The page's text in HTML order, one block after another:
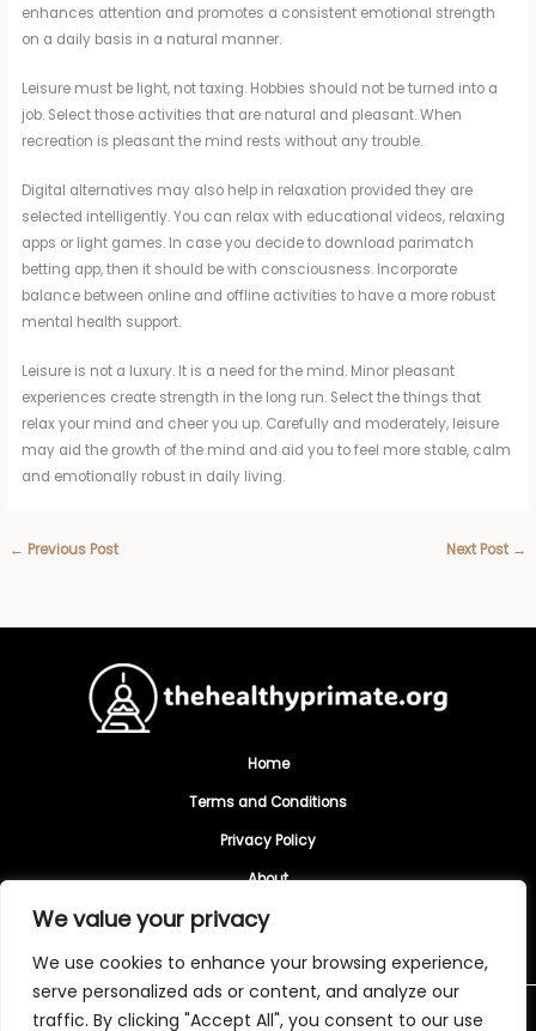
We value your privacy
We use cookies to enhance your browsing experience,
serve personalized ads or content, and analyze our
traffic. By clicking "Accept All", you consent to our use
enhances attention and promotes a consistent emotional strength
on a daily basis in a natural manner.
Leisure must be light, not taxing. Hobbies should not be turned into a
job. Select those activities that are natural and pleasant. When
recreation is pleasant the mind rests without any trouble.
Digital alternatives may also help in relaxation provided they are
selected intelligently. You can relax with educational videos, relaxing
apps or light games. In case you decide to download parimatch
betting app, then it should be with consciousness. Incorporate
balance between online and offline activities to have a more robust
mental health support.
Leisure is not a luxury. It is a need for the mind. Minor pleasant
experiences create strength in the long run. Select the things that
relax your mind and cheer you up. Carefully and moderately, leisure
may aid the growth of the mind and aid you to feel more stable, calm
and emotionally robust in daily living.
← Previous Post Next Post →
Home
Terms and Conditions
Privacy Policy
About
Contact
Copyright © 2026 Thehealthyprimate